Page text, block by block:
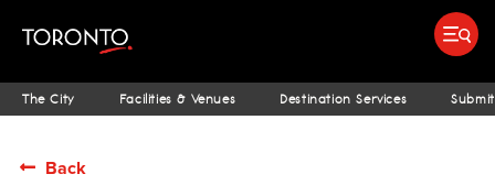
The City Facilities & Venues Destination Services Submit
Back